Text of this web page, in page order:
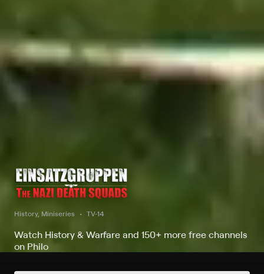
History, Miniseries TV-14
Watch History & Warfare and 150+ more free channels
on Philo